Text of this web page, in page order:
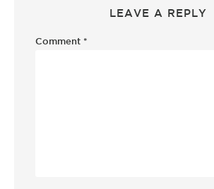
LEAVE A REPLY
Comment *